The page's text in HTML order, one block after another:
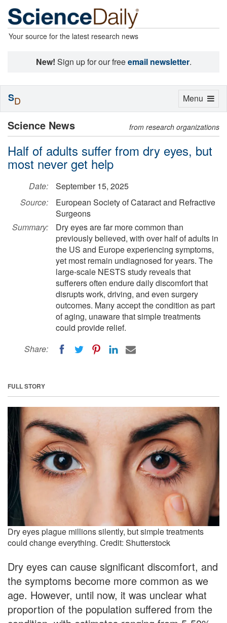
Your source for the latest research news
New! Sign up for our freeemail newsletter.
Science News from research organizations
Half of adults suffer from dry eyes, but
most never get help
Date:
September 15, 2025
Source:
European Society of Cataract and Refractive
Surgeons
Summary:
Dry eyes are far more common than
previously believed, with over half of adults in
the US and Europe experiencing symptoms,
yet most remain undiagnosed for years. The
large-scale NESTS study reveals that
sufferers often endure daily discomfort that
disrupts work, driving, and even surgery
outcomes. Many accept the condition as part
of aging, unaware that simple treatments
could provide relief.
Share:
FULL STORY
Dry eyes plague millions silently, but simple treatments
could change everything. Credit: Shutterstock
Dry eyes can cause significant discomfort, and
the symptoms become more common as we
age. However, until now, it was unclear what
proportion of the population suffered from the
Toggle
Menu
SD